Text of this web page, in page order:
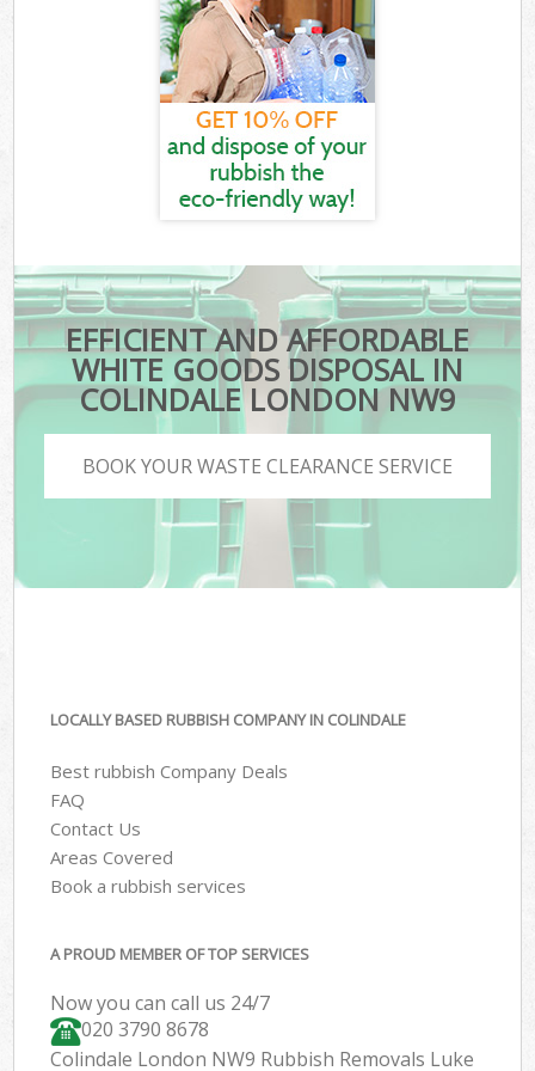
EFFICIENT AND AFFORDABLE
WHITE GOODS DISPOSAL IN
COLINDALE LONDON NW9
BOOK YOUR WASTE CLEARANCE SERVICE
LOCALLY BASED RUBBISH COMPANY IN COLINDALE
Best rubbish Company Deals
FAQ
Contact Us
Areas Covered
Book a rubbish services
A PROUD MEMBER OF TOP SERVICES
Now you can call us 24/7
020 3790 8678
Colindale London NW9 Rubbish Removals Luke